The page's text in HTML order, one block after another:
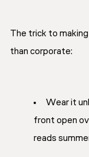
The trick to
than corporate:
Wear it
front open
reads